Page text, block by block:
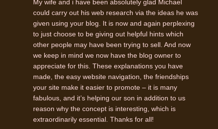
My wife and i have been absolutely glad Michael
could carry out his web research via the ideas he was
given using your blog. It is now and again perplexing
to just choose to be giving out helpful hints which
other people may have been trying to sell. And now
we keep in mind we now have the blog owner to
appreciate for this. These explanations you have
made, the easy website navigation, the friendships
your site make it easier to promote – it is many
fabulous, and it’s helping our son in addition to us
reason why the concept is interesting, which is
extraordinarily essential. Thanks for all!